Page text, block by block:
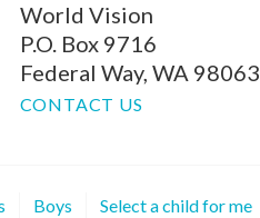
World Vision
P.O. Box 9716
Federal Way, WA 98063
CONTACT US
Boys Select a child for me